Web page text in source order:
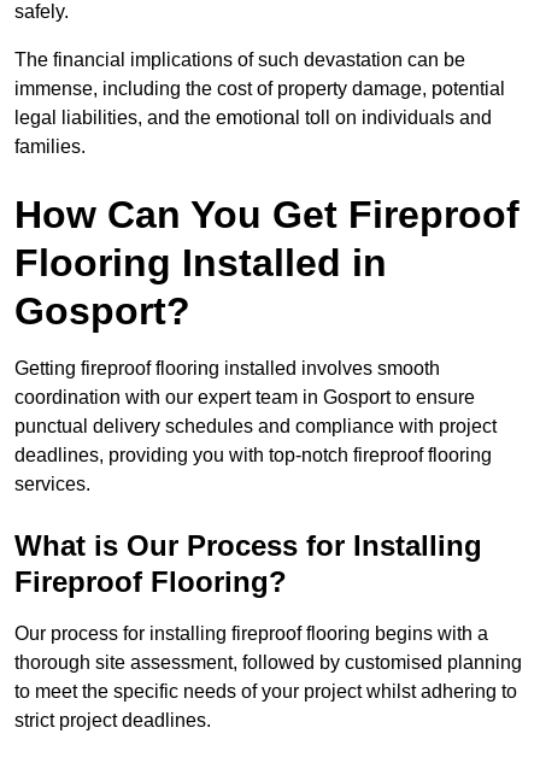
safely.
The financial implications of such devastation can be
immense, including the cost of property damage, potential
legal liabilities, and the emotional toll on individuals and
families.
How Can You Get Fireproof
Flooring Installed in
Gosport?
Getting fireproof flooring installed involves smooth
coordination with our expert team in Gosport to ensure
punctual delivery schedules and compliance with project
deadlines, providing you with top-notch fireproof flooring
services.
What is Our Process for Installing
Fireproof Flooring?
Our process for installing fireproof flooring begins with a
thorough site assessment, followed by customised planning
to meet the specific needs of your project whilst adhering to
strict project deadlines.